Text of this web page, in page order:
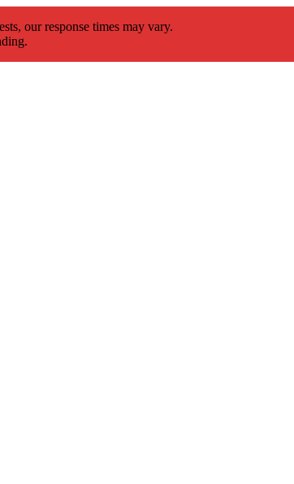
our response times may vary.